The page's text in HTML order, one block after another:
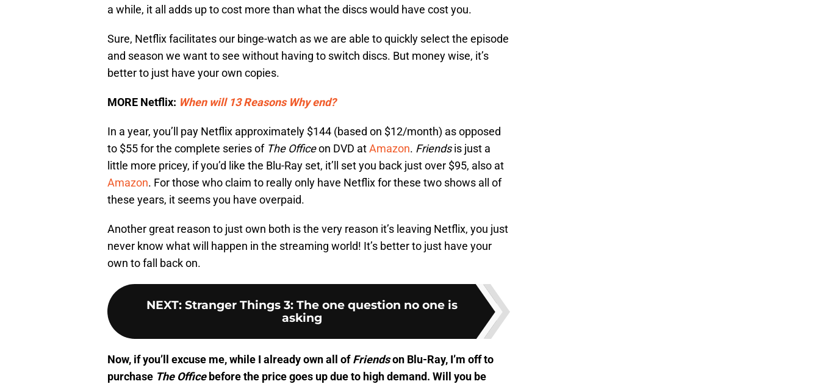
a while, it all adds up to cost more than what the discs would have cost you.
Sure, Netflix facilitates our binge-watch as we are able to quickly select the episode
and season we want to see without having to switch discs. But money wise, it’s
better to just have your own copies.
MORE Netflix: When will 13 Reasons Why end?
In a year, you’ll pay Netflix approximately $144 (based on $12/month) as opposed
to $55 for the complete series of The Officeon DVD atAmazon. Friendsis just a
little more pricey, if you’d like the Blu-Ray set, it’ll set you back just over $95, also at
Amazon. For those who claim to really only have Netflix for these two shows all of
these years, it seems you have overpaid.
Another great reason to just own both is the very reason it’s leaving Netflix, you just
never know what will happen in the streaming world! It’s better to just have your
own to fall back on.
NEXT: Stranger Things 3: The one question no one is
asking
Now, if you’ll excuse me, while I already own all ofFriendson Blu-Ray, I’m off to
purchase The Office before the price goes up due to high demand. Will you be